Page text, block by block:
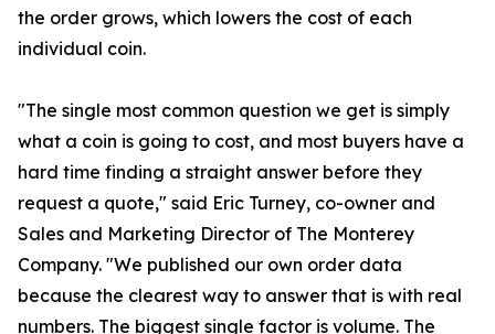
the order grows, which lowers the cost of each
individual coin.
"The single most common question we get is simply
what a coin is going to cost, and most buyers have a
hard time finding a straight answer before they
request a quote," said Eric Turney, co-owner and
Sales and Marketing Director of The Monterey
Company. "We published our own order data
because the clearest way to answer that is with real
numbers. The biggest single factor is volume. The